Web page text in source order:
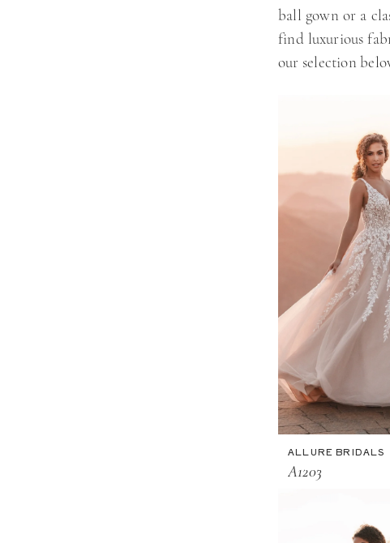
ball gown or a
find luxurious
our selection
ALLURE BRIDALS
A1203